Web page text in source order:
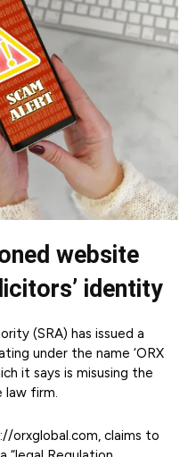
website
identity
(SRA) has issued a
under the name ‘ORX
it says is misusing the
law firm.
orxglobal.com, claims to